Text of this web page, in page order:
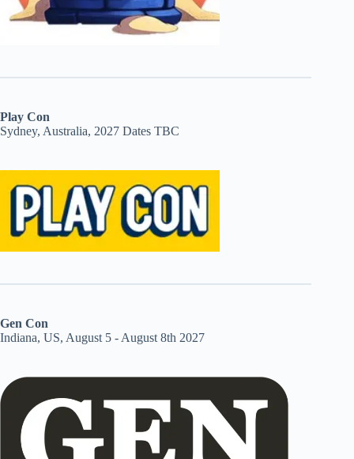
Play Con
Sydney, Australia, 2027 Dates TBC
Gen Con
Indiana, US, August 5 - August 8th 2027